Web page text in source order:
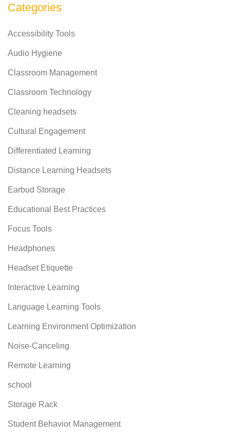
Categories
Accessibility Tools
Audio Hygiene
Classroom Management
Classroom Technology
Cleaning headsets
Cultural Engagement
Differentiated Learning
Distance Learning Headsets
Earbud Storage
Educational Best Practices
Focus Tools
Headphones
Headset Etiquette
Interactive Learning
Language Learning Tools
Learning Environment Optimization
Noise-Canceling
Remote Learning
school
Storage Rack
Student Behavior Management